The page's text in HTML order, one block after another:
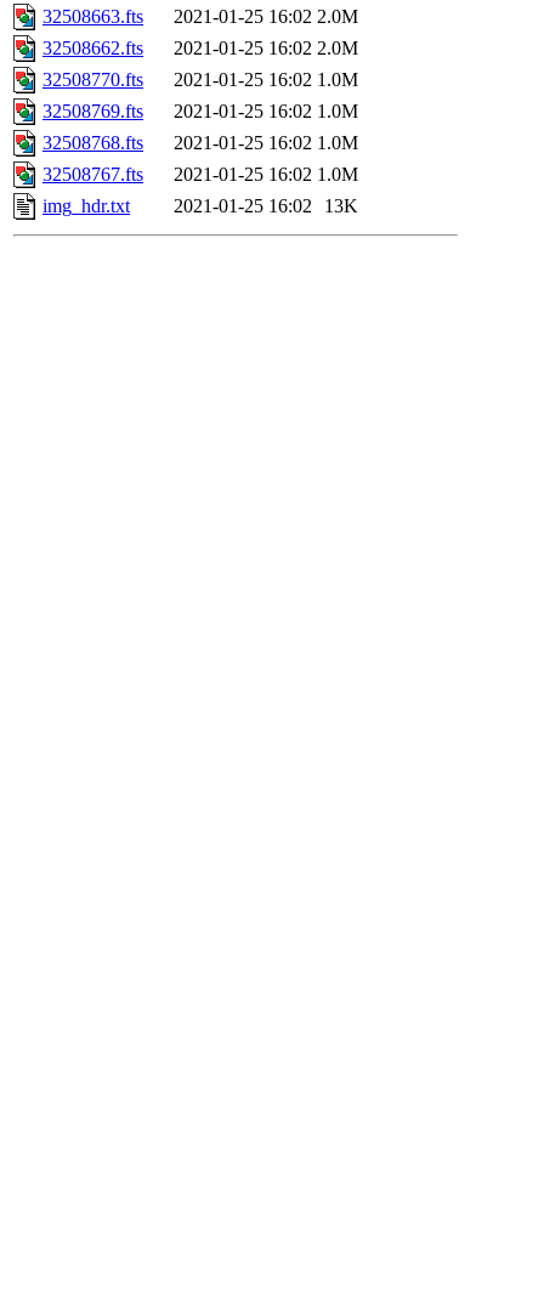
32508663.fts
2021-01-25 16:02 2.0M
32508662.fts
2021-01-25 16:02 2.0M
32508770.fts
2021-01-25 16:02 1.0M
32508769.fts
2021-01-25 16:02 1.0M
32508768.fts
2021-01-25 16:02 1.0M
32508767.fts
2021-01-25 16:02 1.0M
img_hdr.txt
2021-01-25 16:02 13K